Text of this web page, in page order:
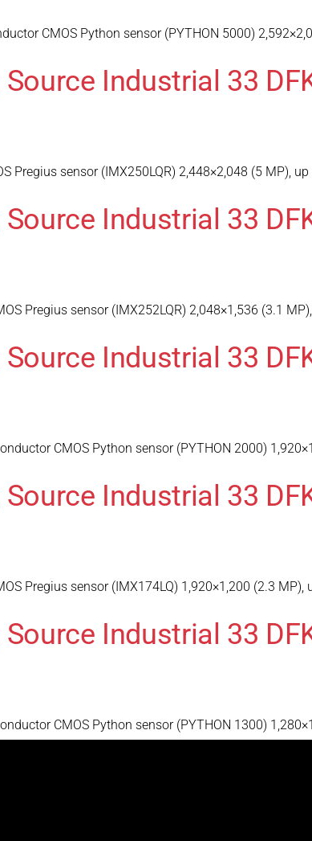
CMOS Python sensor (PYTHON 5000)
Industrial 33
Pregius sensor (IMX250LQR) 2,448×2,048 (5 MP),
Industrial 33
Pregius sensor (IMX252LQR) 2,048×1,536 (3.1
Industrial 33
CMOS Python sensor (PYTHON 2000)
Industrial 33
Pregius sensor (IMX174LQ) 1,920×1,200 (2.3
Industrial 33
CMOS Python sensor (PYTHON 1300)